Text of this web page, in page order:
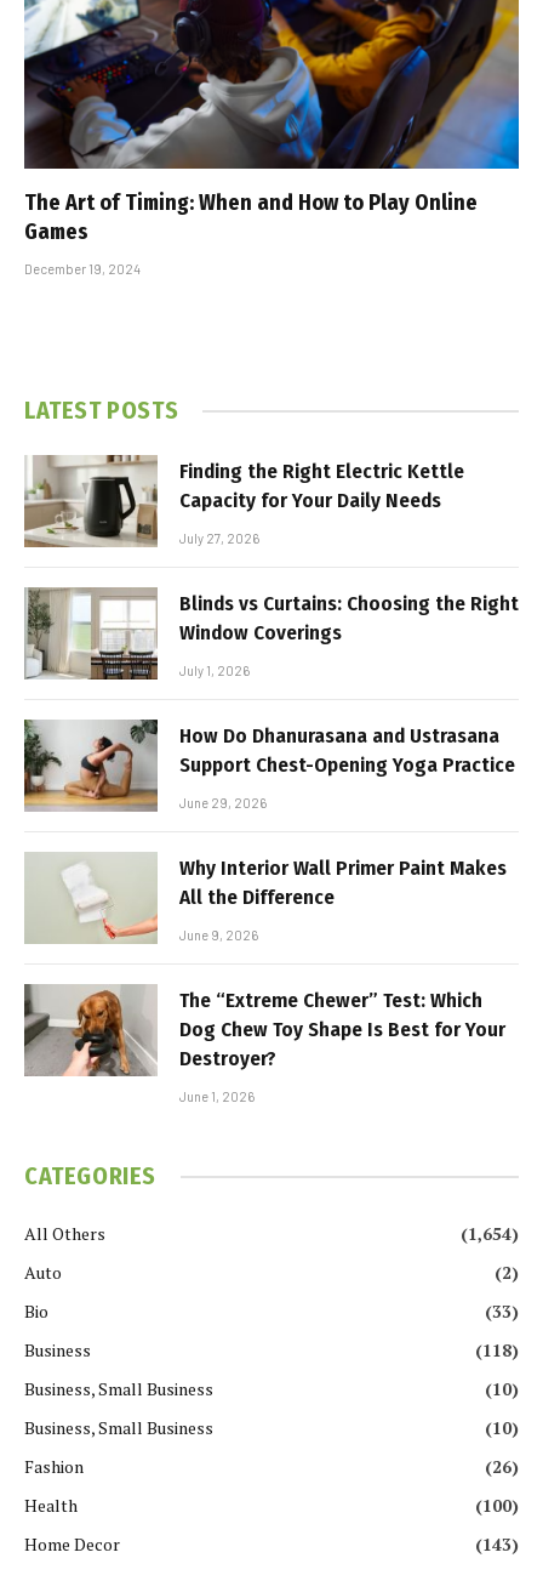
The Art of Timing: When and How to Play Online
Games
December 19, 2024
LATEST POSTS
Finding the Right Electric Kettle
Capacity for Your Daily Needs
July 27, 2026
Blinds vs Curtains: Choosing the Right
Window Coverings
July 1, 2026
How Do Dhanurasana and Ustrasana
Support Chest-Opening Yoga Practice
June 29, 2026
Why Interior Wall Primer Paint Makes
All the Difference
June 9, 2026
The “Extreme Chewer” Test: Which
Dog Chew Toy Shape Is Best for Your
Destroyer?
June 1, 2026
CATEGORIES
All Others
(1,654)
Auto
(2)
Bio
(33)
Business
(118)
Business, Small Business
(10)
Business, Small Business
(10)
Fashion
(26)
Health
(100)
Home Decor
(143)